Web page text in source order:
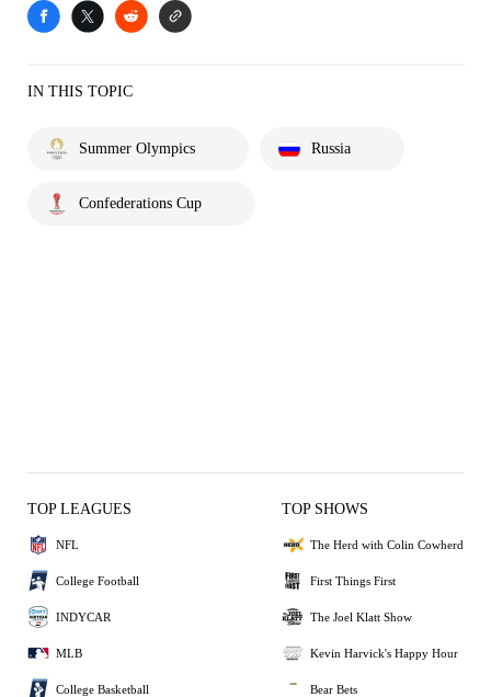
IN THIS TOPIC
Summer Olympics Russia
Confederations Cup
TOP LEAGUES
NFL
College Football
INDYCAR
MLB
College Basketball
TOP SHOWS
The Herd with Colin Cowherd
First Things First
The Joel Klatt Show
Kevin Harvick's Happy Hour
Bear Bets